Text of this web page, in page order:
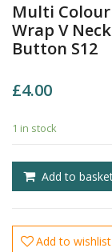
Multi
Wrap V
Button S12
£4.00
1 in stock
Add to
Add to wishlist